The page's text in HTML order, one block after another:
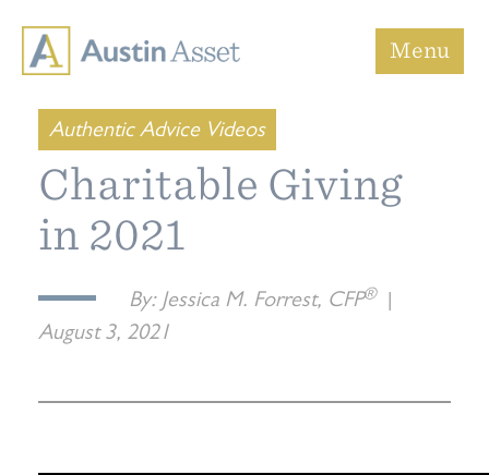
Austin Asset Menu
Authentic Advice Videos
Charitable Giving
in 2021
By: Jessica M. Forrest, CFP®
August 3, 2021